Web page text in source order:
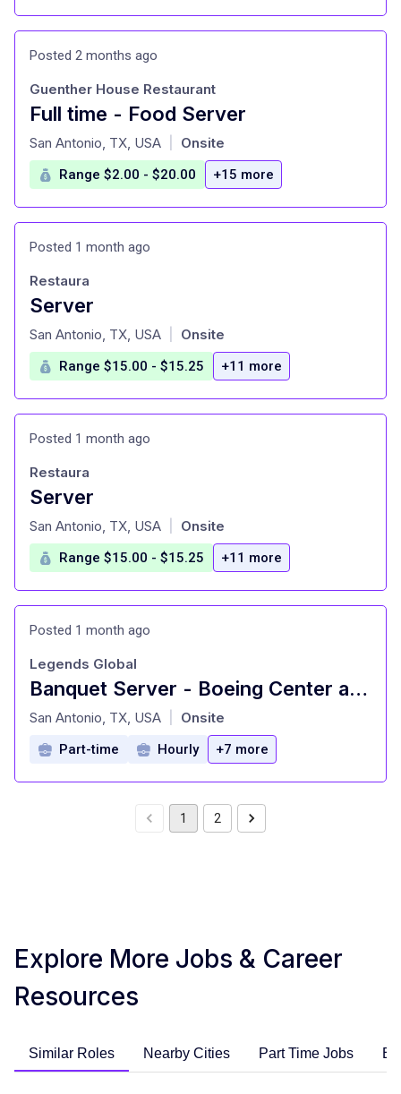
Posted 2 months ago
Full time - Food Server
at
Guenther House Restaurant
San Antonio, TX, USA Onsite
Range $2.00 - $20.00 +15 more
Posted 1 month ago
Server
at
Restaura
San Antonio, TX, USA Onsite
Range $15.00 - $15.25 +11 more
Posted 1 month ago
Server
at
Restaura
San Antonio, TX, USA Onsite
Range $15.00 - $15.25 +11 more
Posted 1 month ago
Banquet Server - Boeing Center at Tech Port
at
Legends Global
San Antonio, TX, USA Onsite
Part-time Hourly +7 more
1 2
Explore More Jobs & Career
Resources
Similar Roles Nearby Cities Part Time Jobs